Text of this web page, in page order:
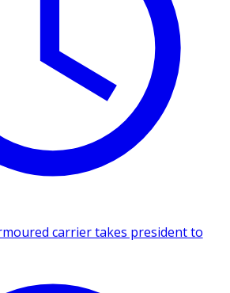
carrier takes president to